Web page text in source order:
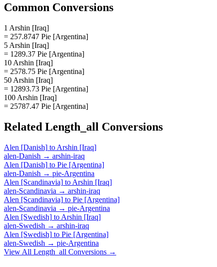
Common Conversions
1 Arshin [Iraq]
= 257.8747 Pie [Argentina]
5 Arshin [Iraq]
= 1289.37 Pie [Argentina]
10 Arshin [Iraq]
= 2578.75 Pie [Argentina]
50 Arshin [Iraq]
= 12893.73 Pie [Argentina]
100 Arshin [Iraq]
= 25787.47 Pie [Argentina]
Related Length_all Conversions
Alen [Danish] to Arshin [Iraq]
alen-Danish → arshin-iraq
Alen [Danish] to Pie [Argentina]
alen-Danish → pie-Argentina
Alen [Scandinavia] to Arshin [Iraq]
alen-Scandinavia → arshin-iraq
Alen [Scandinavia] to Pie [Argentina]
alen-Scandinavia → pie-Argentina
Alen [Swedish] to Arshin [Iraq]
alen-Swedish → arshin-iraq
Alen [Swedish] to Pie [Argentina]
alen-Swedish → pie-Argentina
View All Length_all Conversions →